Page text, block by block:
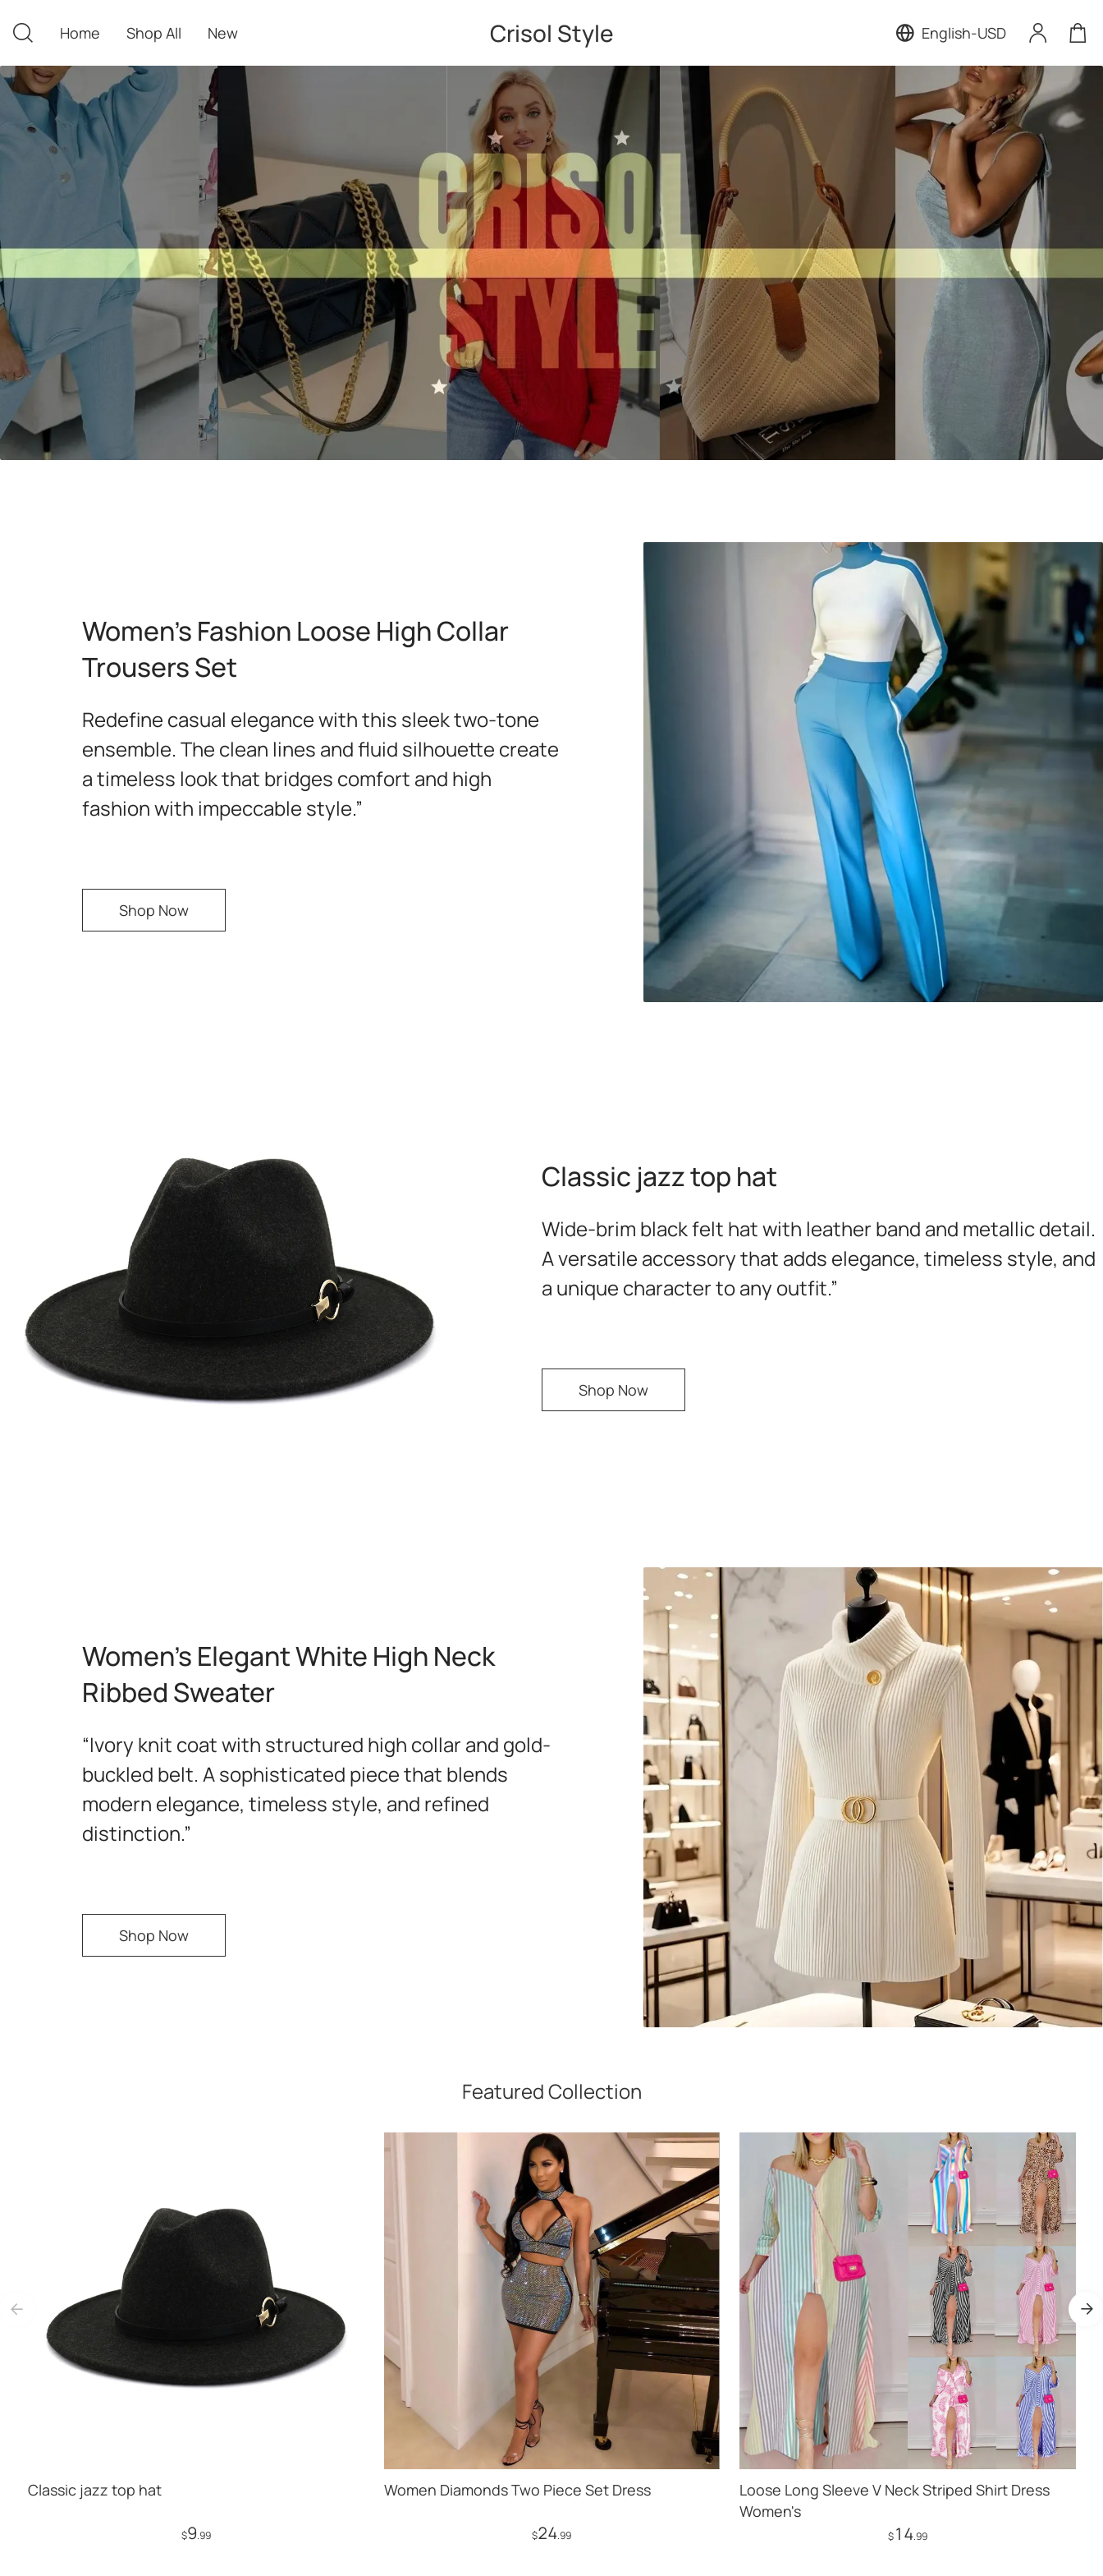
Home
Shop All
New
Crisol Style English-USD
Women's Fashion Loose High Collar
Trousers Set
Redefine casual elegance with this sleek two-tone
ensemble. The clean lines and fluid silhouette create
a timeless look that bridges comfort and high
fashion with impeccable style.”
Shop Now
Classic jazz top hat
Wide-brim black felt hat with leather band and metallic detail.
A versatile accessory that adds elegance, timeless style, and
a unique character to any outfit.”
Shop Now
Women's Elegant White High Neck
Ribbed Sweater
“Ivory knit coat with structured high collar and gold-
buckled belt. A sophisticated piece that blends
modern elegance, timeless style, and refined
distinction.”
Shop Now
Featured Collection
Classic jazz top hat
$9.99
Women Diamonds Two Piece Set Dress
$24.99
Loose Long Sleeve V Neck Striped Shirt Dress
Women's
$14.99